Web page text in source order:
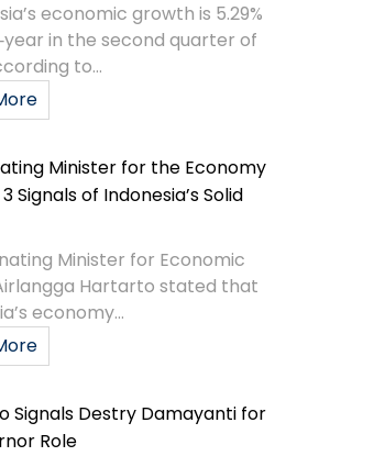
economic growth is 5.29%
in the second quarter of
to...
Minister for the Economy
Signals of Indonesia’s Solid
Minister for Economic
Hartarto stated that
economy...
Signals Destry Damayanti for
Role